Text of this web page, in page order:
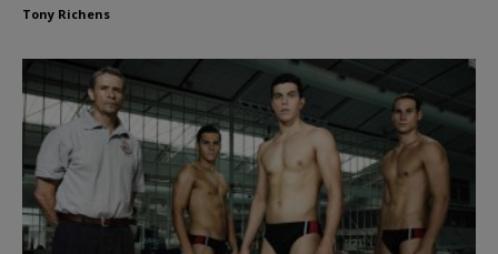
Tony Richens